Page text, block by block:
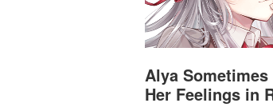
Alya Sometimes
Her Feelings in